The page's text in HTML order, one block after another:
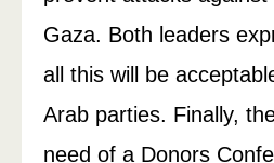
Gaza. Both leaders
all this will be
Arab parties. Finally,
need of a Donors